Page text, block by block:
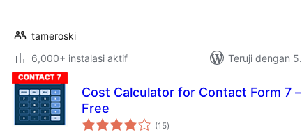
tameroski
6,000+ instalasi aktif
Teruji dengan
Cost Calculator for Contact Form 7
Free
(15total
rating
)